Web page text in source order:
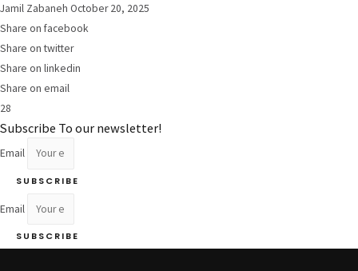
Jamil Zabaneh October 20, 2025
Share on facebook
Share on twitter
Share on linkedin
Share on email
28
Subscribe To our newsletter!
Email
SUBSCRIBE
Email
SUBSCRIBE